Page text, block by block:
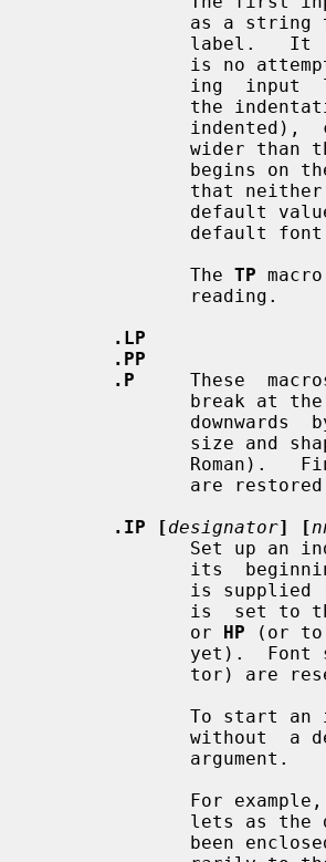
              The
TP
.LP
.PP
.P
These
.IP [designator] [
              or
HP (or to